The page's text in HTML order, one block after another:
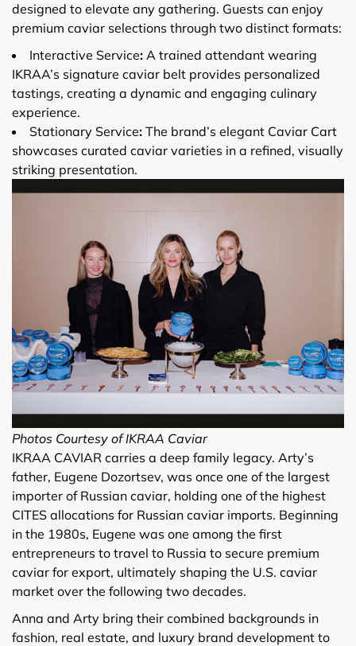
designed to elevate any gathering. Guests can enjoy
premium caviar selections through two distinct formats:
Interactive Service: A trained attendant wearing
IKRAA’s signature caviar belt provides personalized
tastings, creating a dynamic and engaging culinary
experience.
Stationary Service: The brand’s elegant Caviar Cart
showcases curated caviar varieties in a refined, visually
striking presentation.
Photos Courtesy of IKRAA Caviar
IKRAA CAVIAR carries a deep family legacy. Arty’s
father, Eugene Dozortsev, was once one of the largest
importer of Russian caviar, holding one of the highest
CITES allocations for Russian caviar imports. Beginning
in the 1980s, Eugene was one among the first
entrepreneurs to travel to Russia to secure premium
caviar for export, ultimately shaping the U.S. caviar
market over the following two decades.
Anna and Arty bring their combined backgrounds in
fashion, real estate, and luxury brand development to